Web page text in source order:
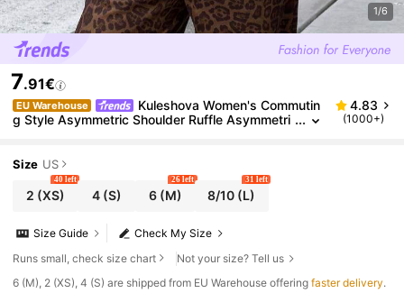
1/6
7.91€
EU Warehouse
Kuleshova Women's Commutin
g Style Asymmetric Shoulder Ruffle Asymmetri
4.83
(1000+)
Size US
2 (XS)
40 left
4(S) 6(M)
26 left
8/10 (L)
31 left
Check My Size
Size Guide
Runs small, check size chart
Not your size? Tell us
​6 (M), 2 (XS), 4 (S) are shipped from EU Warehouse offeringfaster delivery.